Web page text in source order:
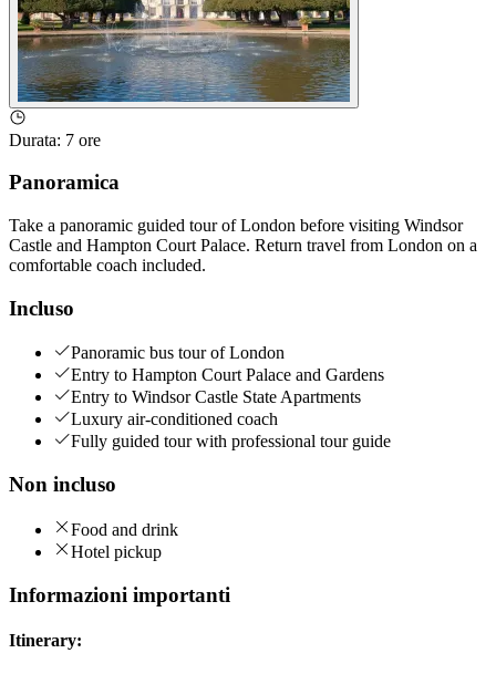
Durata: 7 ore
Panoramica
Take a panoramic guided tour of London before visiting Windsor
Castle and Hampton Court Palace. Return travel from London on a
comfortable coach included.
Incluso
Panoramic bus tour of London
Entry to Hampton Court Palace and Gardens
Entry to Windsor Castle State Apartments
Luxury air-conditioned coach
Fully guided tour with professional tour guide
Non incluso
Food and drink
Hotel pickup
Informazioni importanti
Itinerary: